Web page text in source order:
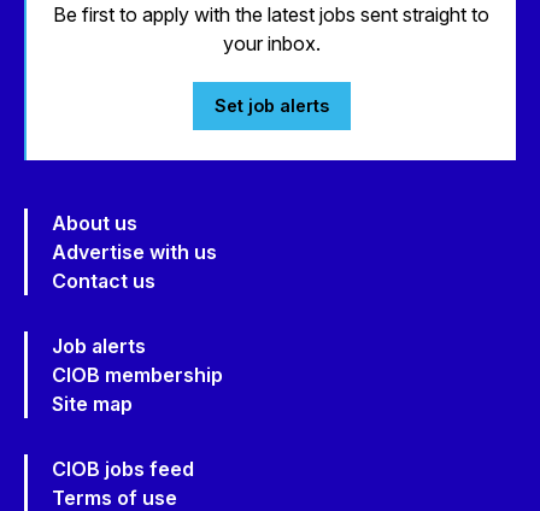
Be first to apply with the latest jobs sent straight to
your inbox.
Set job alerts
About us
Advertise with us
Contact us
Job alerts
CIOB membership
Site map
CIOB jobs feed
Terms of use